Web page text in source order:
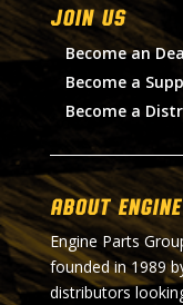
Join Us
Become an
Become a
Become a
About
Engine Parts
founded in 1989
distributors